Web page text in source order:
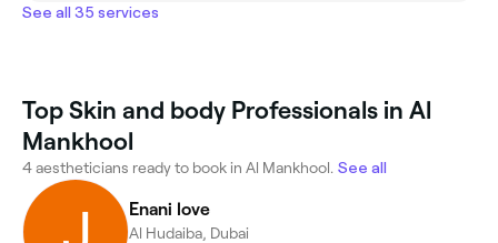
See all 35 services
Top Skin and body Professionals in Al
Mankhool
4 aestheticians ready to book in Al Mankhool. See all
Enani love
Al Hudaiba, Dubai